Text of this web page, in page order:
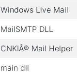
Windows Live Mail
MailSMTP DLL
CNKIÂ® Mail Helper
main dll